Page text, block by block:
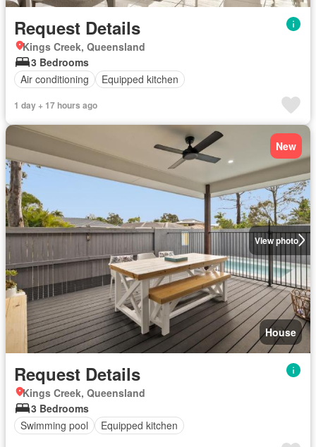
Request Details
Kings Creek, Queensland
3 Bedrooms
Air conditioning
Equipped kitchen
1 day + 17 hours ago
View photo
New
House
Request Details
Kings Creek, Queensland
3 Bedrooms
Swimming pool
Equipped kitchen